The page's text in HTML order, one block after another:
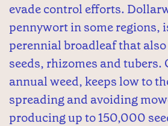
evade control efforts.
pennywort in some regions,
perennial broadleaf that
seeds, rhizomes and tubers.
annual weed, keeps low to
spreading and avoiding
producing up to 150,000